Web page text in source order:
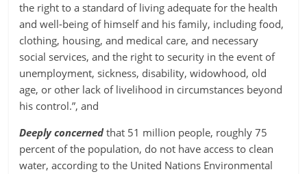
the right to a standard of living adequate for the health
and well-being of himself and his family, including food,
clothing, housing, and medical care, and necessary
social services, and the right to security in the event of
unemployment, sickness, disability, widowhood, old
age, or other lack of livelihood in circumstances beyond
his control.”, and
Deeply concernedthat 51 million people, roughly 75
percent of the population, do not have access to clean
water, according to the United Nations Environmental